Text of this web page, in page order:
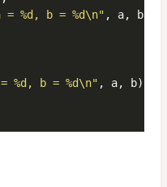
= %d, b = %d\n" , a, b);
%d, b = %d\n" , a, b);